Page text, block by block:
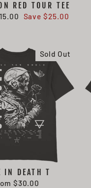
RED TOUR TEE
Save $25.00
Sold Out
IN DEATH T
$30.00